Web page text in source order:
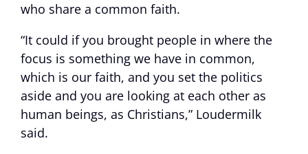
who share a common faith.
“It could if you brought people in where the
focus is something we have in common,
which is our faith, and you set the politics
aside and you are looking at each other as
human beings, as Christians,” Loudermilk
said.